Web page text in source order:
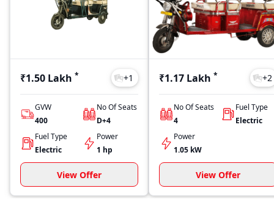
₹1.50 Lakh * +1
GVW
400
No Of Seats
D+4
Fuel Type
Electric
Power
1 hp
View Offer
₹1.17 Lakh * +2
No Of Seats
4
Fuel Type
Electric
Power
1.05 kW
View Offer